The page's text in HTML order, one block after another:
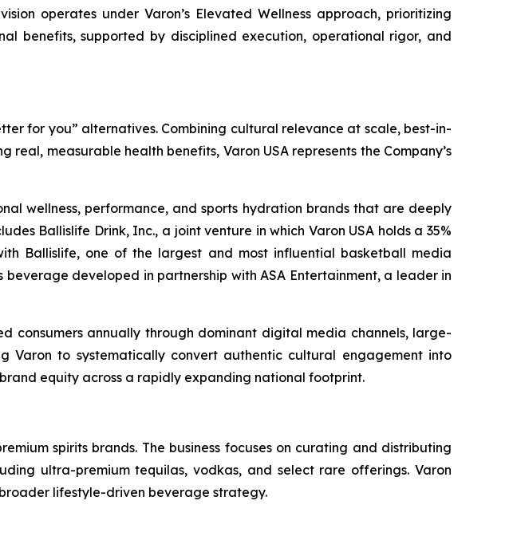
operates under Varon’s Elevated Wellness approach, prioritizing
benefits, supported by disciplined execution, operational rigor, and
for you” alternatives. Combining cultural relevance at scale, best-in-
measurable health benefits, Varon USA represents the Company’s
wellness, performance, and sports hydration brands that are deeply
Ballislife Drink, Inc., a joint venture in which Varon USA holds a 35%
Ballislife, one of the largest and most influential basketball media
developed in partnership with ASA Entertainment, a leader in
consumers annually through dominant digital media channels, large-
Varon to systematically convert authentic cultural engagement into
equity across a rapidly expanding national footprint.
spirits brands. The business focuses on curating and distributing
ultra-premium tequilas, vodkas, and select rare offerings. Varon
lifestyle-driven beverage strategy.